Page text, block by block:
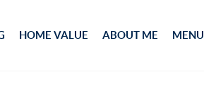
HOME VALUE ABOUT ME MENU